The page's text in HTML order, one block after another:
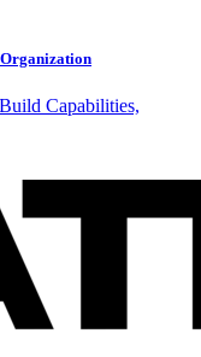
Capabilities,